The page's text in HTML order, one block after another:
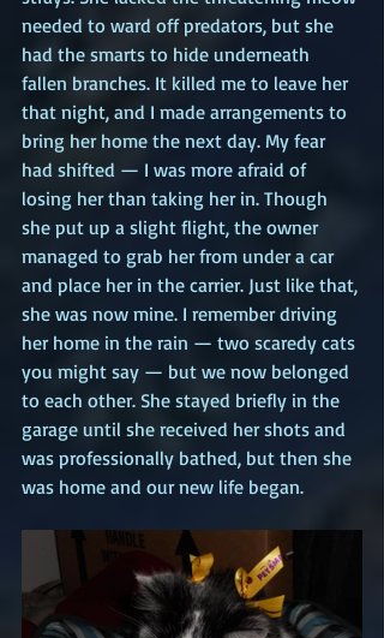
needed to ward off predators, but she
had the smarts to hide underneath
fallen branches. It killed me to leave her
that night, and I made arrangements to
bring her home the next day. My fear
had shifted — I was more afraid of
losing her than taking her in. Though
she put up a slight flight, the owner
managed to grab her from under a car
and place her in the carrier. Just like that,
she was now mine. I remember driving
her home in the rain — two scaredy cats
you might say — but we now belonged
to each other. She stayed briefly in the
garage until she received her shots and
was professionally bathed, but then she
was home and our new life began.